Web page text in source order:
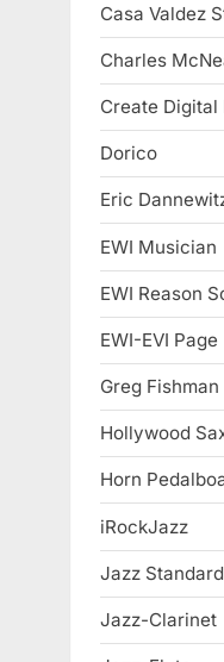
Casa Valdez
Charles
Create Digital
Dorico
Eric
EWI Musician
EWI Reason
EWI-EVI Page
Greg Fishman
Hollywood
Horn
iRockJazz
Jazz
Jazz-Clarinet